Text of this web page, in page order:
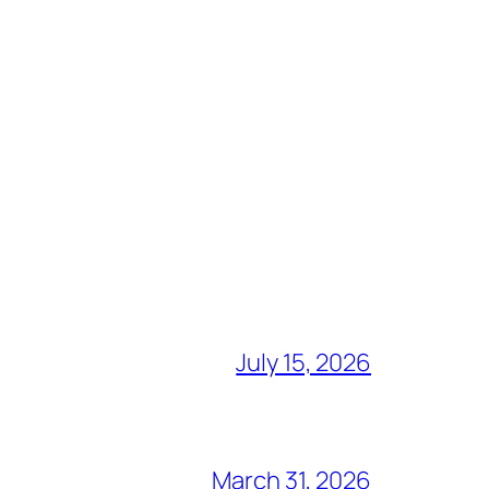
July 15, 2026
March 31, 2026